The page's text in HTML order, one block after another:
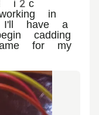
i2c
in
I'll have a
cadding
for my